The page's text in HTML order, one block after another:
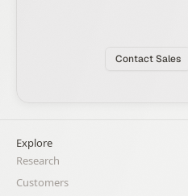
expansion on autopilot.
Contact Sales
Explore
Research
Customers